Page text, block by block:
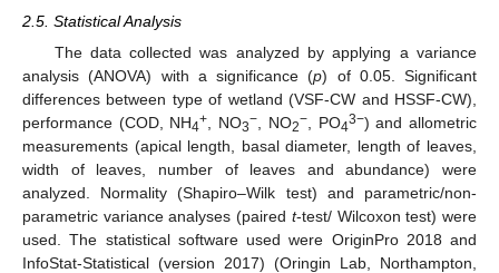
2.5. Statistical Analysis
The data collected was analyzed by applying a variance
analysis (ANOVA) with a significance (p) of 0.05. Significant
differences between type of wetland (VSF-CW and HSSF-CW),
performance (COD, NH4+ , NO3− , NO2−, PO43−) and allometric
measurements (apical length, basal diameter, length of leaves,
width of leaves, number of leaves and abundance) were
analyzed. Normality (Shapiro–Wilk test) and parametric/non-
parametric variance analyses (paired t-test/ Wilcoxon test) were
used. The statistical software used were OriginPro 2018 and
InfoStat-Statistical (version 2017) (Oringin Lab, Northampton,